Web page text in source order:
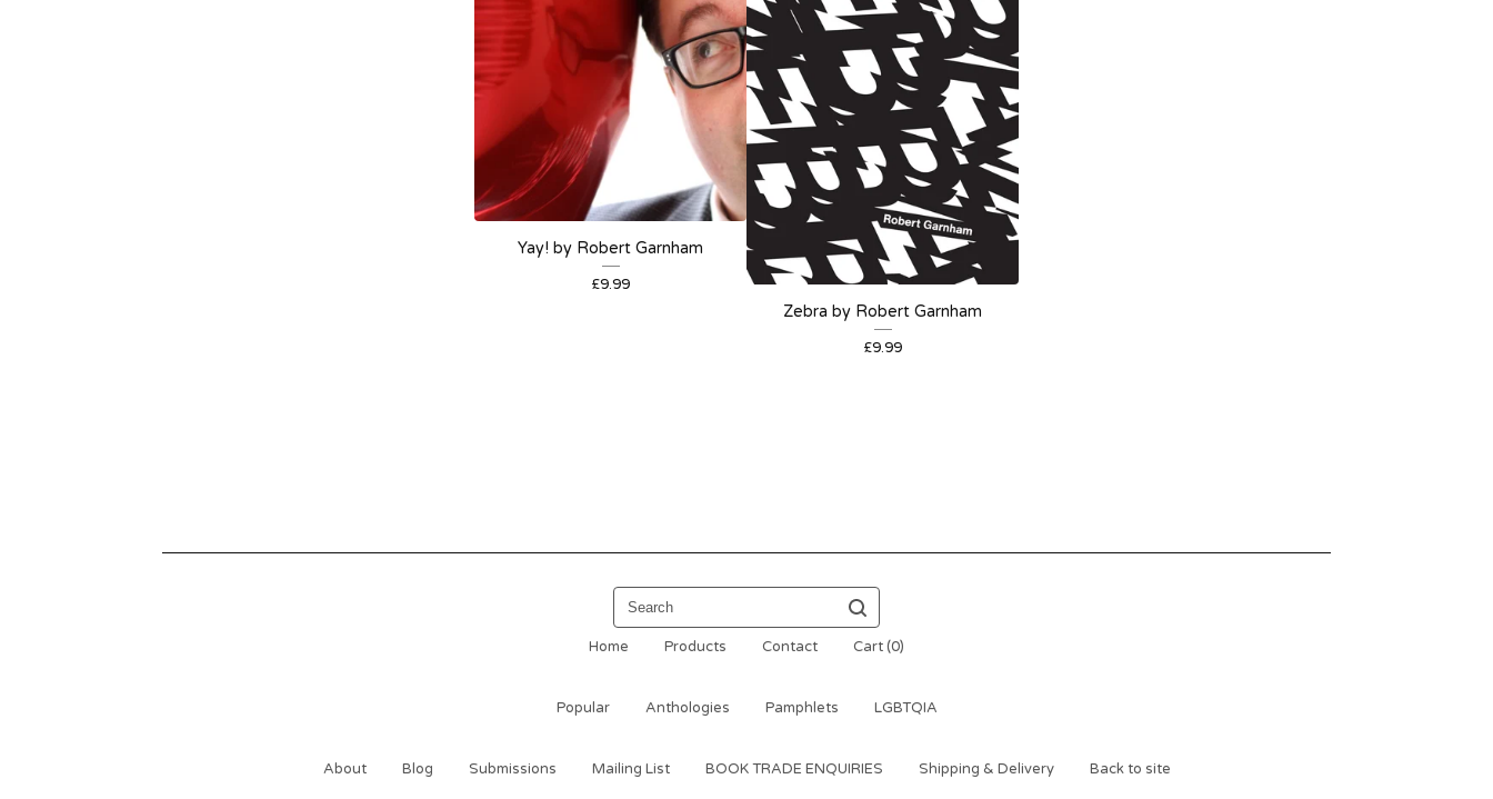
Yay! by Robert Garnham
£9.99
Zebra by Robert Garnham
£9.99
Search
Home Products Contact Cart (0)
Popular Anthologies Pamphlets LGBTQIA
About Blog Submissions Mailing List BOOK TRADE ENQUIRIES Shipping & Delivery Back to site